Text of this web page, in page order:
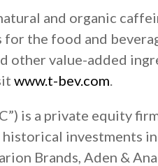
and organic
the food and
other value-added
www.t-bev.com.
is a private equity
investments
Brands, Aden &